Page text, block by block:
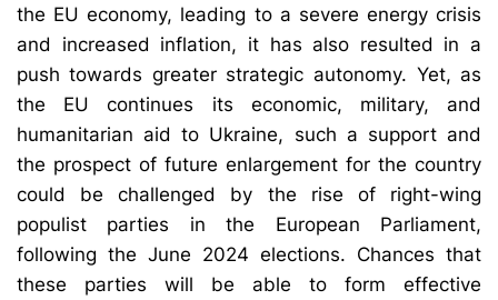
the EU economy, leading to a severe energy crisis
and increased inflation, it has also resulted in a
push towards greater strategic autonomy. Yet, as
the EU continues its economic, military, and
humanitarian aid to Ukraine, such a support and
the prospect of future enlargement for the country
could be challenged by the rise of right-wing
populist parties in the European Parliament,
following the June 2024 elections. Chances that
these parties will be able to form effective